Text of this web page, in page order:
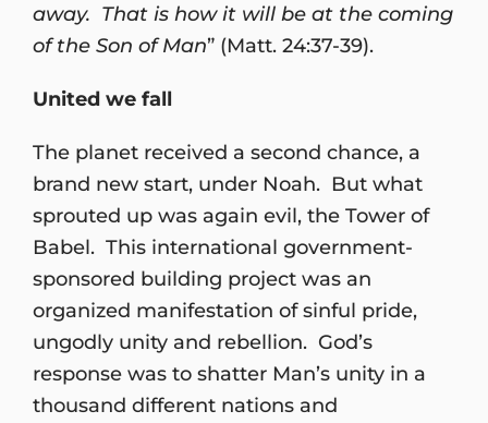
away. That is how it will be at the coming
of the Son of Man” (Matt. 24:37-39).
United we fall
The planet received a second chance, a
brand new start, under Noah. But what
sprouted up was again evil, the Tower of
Babel. This international government-
sponsored building project was an
organized manifestation of sinful pride,
ungodly unity and rebellion. God’s
response was to shatter Man’s unity in a
thousand different nations and